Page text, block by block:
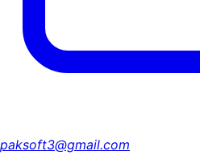
paksoft3@gmail.com